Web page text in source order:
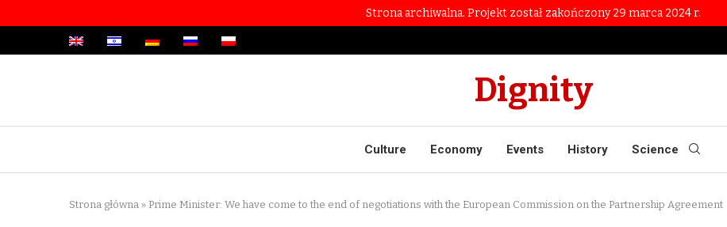
Strona archiwalna. Projekt został zakończony 29 marca 2024 r.
Dignity
Culture Economy Events History Science
Strona główna » Prime Minister: We have come to the end of negotiations with the European Commission on the Partnership Agreement